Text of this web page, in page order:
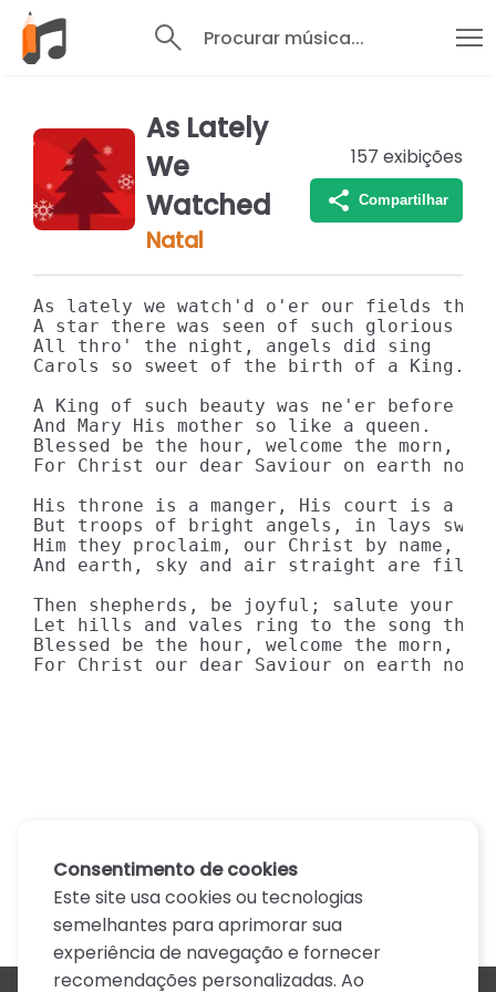
Procurar música...
As Lately
We
Watched
Natal
157 exibições
Compartilhar
As lately we watch'd o'er our fields
A star there was seen of such glorious
All thro' the night, angels did sing
Carols so sweet of the birth of a King.
A King of such beauty was ne'er before
And Mary His mother so like a queen.
Blessed be the hour, welcome the morn,
For Christ our dear Saviour on earth
His throne is a manger, His court is a
But troops of bright angels, in lays
Him they proclaim, our Christ by name,
And earth, sky and air straight are
Then shepherds, be joyful; salute your
Let hills and vales ring to the song
Blessed be the hour, welcome the morn,
For Christ our dear Saviour on earth now
Consentimento de cookies
Este site usa cookies ou tecnologias
semelhantes para aprimorar sua
experiência de navegação e fornecer
recomendações personalizadas. Ao